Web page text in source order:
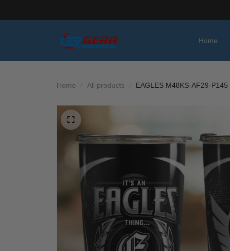
Home
Home All products EAGLES M48KS-AF29-P145